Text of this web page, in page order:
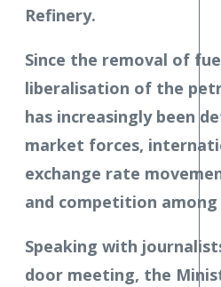
Refinery.
Since the removal of
liberalisation of the
has increasingly been
market forces,
exchange rate
and competition among
Speaking with
door meeting, the